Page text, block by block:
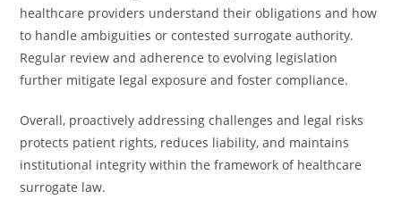
healthcare providers understand their obligations and how
to handle ambiguities or contested surrogate authority.
Regular review and adherence to evolving legislation
further mitigate legal exposure and foster compliance.
Overall, proactively addressing challenges and legal risks
protects patient rights, reduces liability, and maintains
institutional integrity within the framework of healthcare
surrogate law.